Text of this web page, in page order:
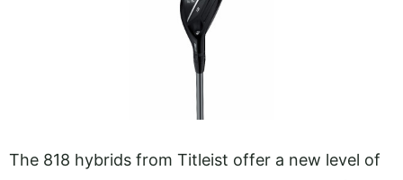
The 818 hybrids from Titleist offer a new level of